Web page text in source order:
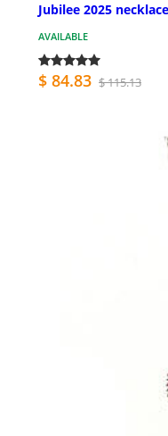
Jubilee 2025
AVAILABLE
$ 84.83 $ 115.13